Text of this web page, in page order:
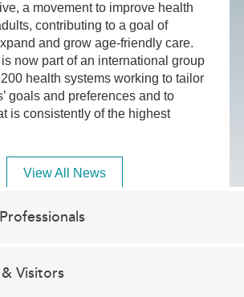
a movement to improve health
contributing to a goal of
and grow age-friendly care.
now part of an international group
health systems working to tailor
goals and preferences and to
is consistently of the highest
View All News
Visitors